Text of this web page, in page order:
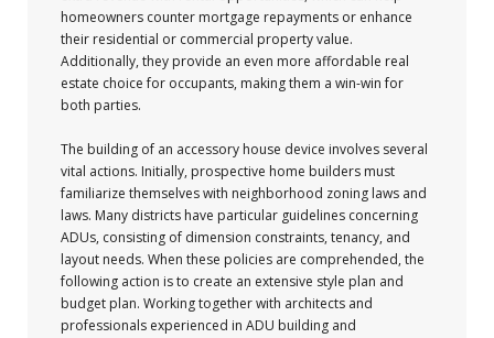
homeowners counter mortgage repayments or enhance
their residential or commercial property value.
Additionally, they provide an even more affordable real
estate choice for occupants, making them a win-win for
both parties.
The building of an accessory house device involves several
vital actions. Initially, prospective home builders must
familiarize themselves with neighborhood zoning laws and
laws. Many districts have particular guidelines concerning
ADUs, consisting of dimension constraints, tenancy, and
layout needs. When these policies are comprehended, the
following action is to create an extensive style plan and
budget plan. Working together with architects and
professionals experienced in ADU building and